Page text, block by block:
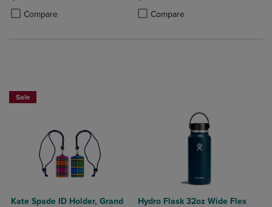
Compare
Product added, Select 2 to 4 Products to Compare, Items added for
Product removed, Select 2 to 4 Products to Compare, Items added
Compare
Product added, Select 2 to 4
Product removed, Select 2 to 4
Sale
Kate Spade ID Holder, Grand
Hydro Flask 32oz Wide Flex